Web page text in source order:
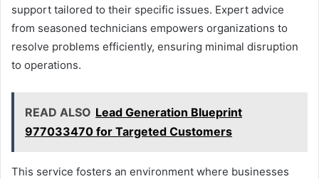
support tailored to their specific issues. Expert advice
from seasoned technicians empowers organizations to
resolve problems efficiently, ensuring minimal disruption
to operations.
READ ALSO Lead Generation Blueprint
977033470 for Targeted Customers
This service fosters an environment where businesses